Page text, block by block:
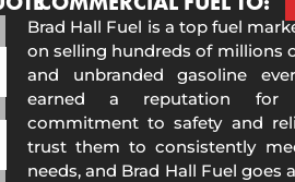
Brad Hall Fuel is a top fuel
on selling hundreds of millions
and unbranded gasoline
earned a reputation for
commitment to safety and
trust them to consistently
needs, and Brad Hall Fuel goes